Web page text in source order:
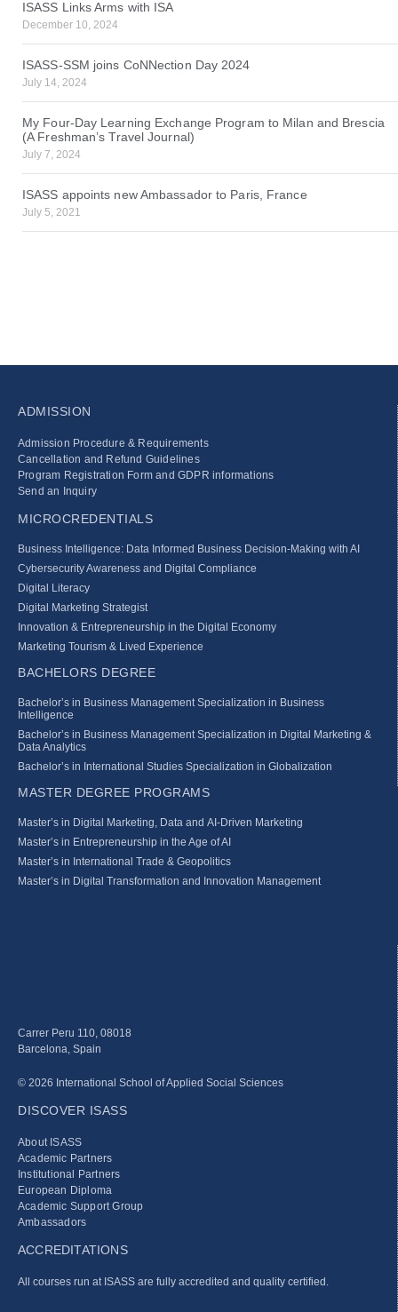
ISASS Links Arms with ISA
December 10, 2024
ISASS-SSM joins CoNNection Day 2024
July 14, 2024
My Four-Day Learning Exchange Program to Milan and Brescia
(A Freshman’s Travel Journal)
July 7, 2024
ISASS appoints new Ambassador to Paris, France
July 5, 2021
ADMISSION
Admission Procedure & Requirements
Cancellation and Refund Guidelines
Program Registration Form and GDPR informations
Send an Inquiry
MICROCREDENTIALS
Business Intelligence: Data Informed Business Decision‑Making with AI
Cybersecurity Awareness and Digital Compliance
Digital Literacy
Digital Marketing Strategist
Innovation & Entrepreneurship in the Digital Economy
Marketing Tourism & Lived Experience
BACHELORS DEGREE
Bachelor’s in Business Management Specialization in Business
Intelligence
Bachelor’s in Business Management Specialization in Digital Marketing &
Data Analytics
Bachelor’s in International Studies Specialization in Globalization
MASTER DEGREE PROGRAMS
Master’s in Digital Marketing, Data and AI-Driven Marketing
Master’s in Entrepreneurship in the Age of AI
Master’s in International Trade & Geopolitics
Master’s in Digital Transformation and Innovation Management
Carrer Peru 110, 08018
Barcelona, Spain
© 2026 International School of Applied Social Sciences
DISCOVER ISASS
About ISASS
Academic Partners
Institutional Partners
European Diploma
Academic Support Group
Ambassadors
ACCREDITATIONS
All courses run at ISASS are fully accredited and quality certified.